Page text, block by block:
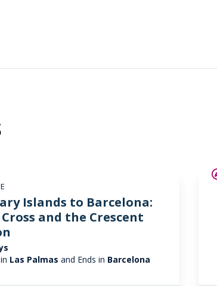
Islands to Barcelona:
and the Crescent
Las Palmas and Ends in Barcelona